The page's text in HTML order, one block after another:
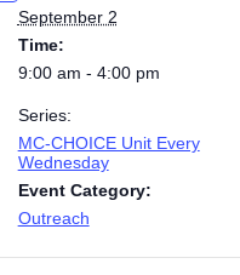
September 2
Time:
9:00 am - 4:00 pm
Series:
MC-CHOICE Unit Every
Wednesday
Event Category:
Outreach